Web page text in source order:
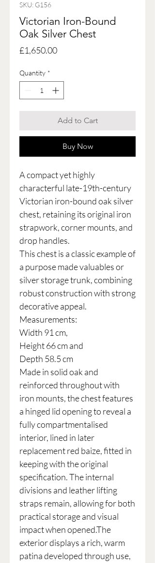
SKU: G156
Victorian Iron-Bound
Oak Silver Chest
£1,650.00Price
Quantity *
Add to Cart
Buy Now
A compact yet highly
characterful late-19th-century
Victorian iron-bound oak silver
chest, retaining its original iron
strapwork, corner mounts, and
drop handles.
This chest is a classic example of
a purpose made valuables or
silver storage trunk, combining
robust construction with strong
decorative appeal.
Measurements:
Width 91 cm,
Height 66 cm and
Depth 58.5 cm
Made in solid oak and
reinforced throughout with
iron mounts, the chest features
a hinged lid opening to reveal a
fully compartmentalised
interior, lined in later
replacement red baize, fitted in
keeping with the original
specification. The internal
divisions and leather lifting
straps remain, allowing for both
practical storage and visual
impact when opened.The
exterior displays a rich, warm
patina developed through use,